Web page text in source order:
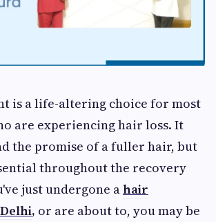
is a life-altering choice for most
are experiencing hair loss. It
the promise of a fuller hair, but
throughout the recovery
just undergone ahair
, or are about to, you may be